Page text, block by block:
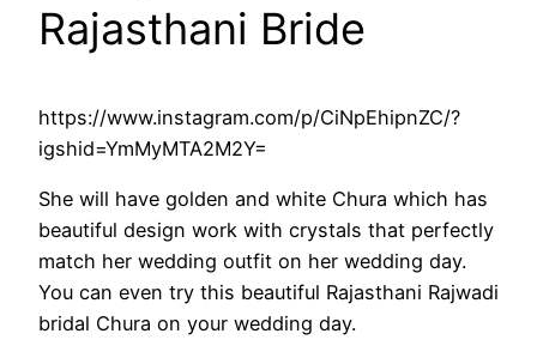
Rajasthani Bride
https://www.instagram.com/p/CiNpEhipnZC/?
igshid=YmMyMTA2M2Y=
She will have golden and white Chura which has
beautiful design work with crystals that perfectly
match her wedding outfit on her wedding day.
You can even try this beautiful Rajasthani Rajwadi
bridal Chura on your wedding day.